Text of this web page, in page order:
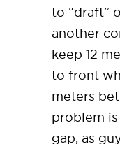
to “draft”
another
keep 12
to front
meters
problem
gap, as